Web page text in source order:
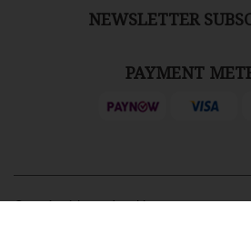
NEWSLETTER
PAYMENT